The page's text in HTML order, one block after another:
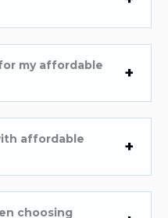
my affordable
affordable
choosing